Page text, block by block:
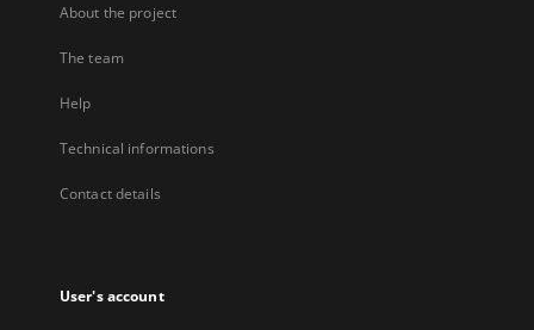
About the project
The team
Help
Technical informations
Contact details
User's account